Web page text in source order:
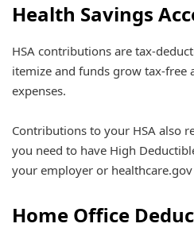
Health Savings
HSA contributions are tax-
itemize and funds grow tax-free
expenses.
Contributions to your HSA also
you need to have High
your employer or healthcare.gov
Home Office